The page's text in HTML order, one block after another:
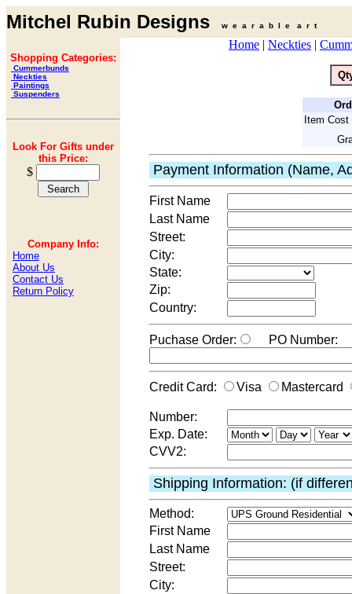
Mitchel Rubin Designs w e a r a b l e a r t
Shopping Categories:
Cummerbunds
Neckties
Paintings
Suspenders
Look For Gifts under
this Price:
$
Company Info:
Home
About Us
Contact Us
Return Policy
Home | Neckties |
Item
Payment Information (Name,
First Name
Last Name
Street:
City:
State:
Zip:
Country:
Puchase Order: PO Number:
Credit Card: Visa Mastercard
Number:
Exp. Date:
CVV2:
Shipping Information: (if
Method:
First Name
Last Name
Street:
City: